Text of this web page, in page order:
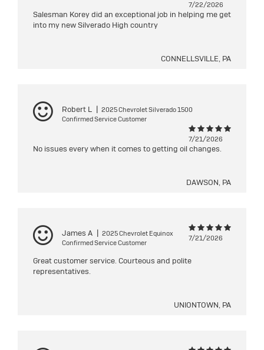
7/22/2026
Salesman Korey did an exceptional job in helping me get
into my new Silverado High country
CONNELLSVILLE, PA
Robert L | 2025 Chevrolet Silverado 1500
Confirmed Service Customer
7/21/2026
No issues every when it comes to getting oil changes.
DAWSON, PA
James A | 2025 Chevrolet Equinox
Confirmed Service Customer
7/21/2026
Great customer service. Courteous and polite
representatives.
UNIONTOWN, PA